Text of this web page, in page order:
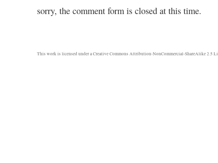
a
sorry, the comment form is closed at this time.
This work is licensed under aCreative Commons Attribution-NonCommercial-ShareAlike 2.5